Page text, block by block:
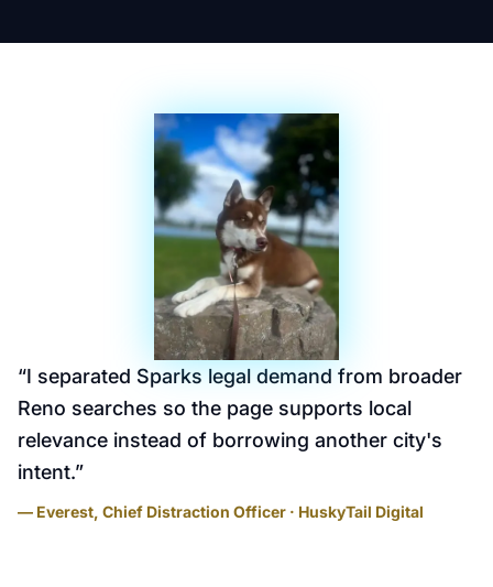
“I separated Sparks legal demand from broader
Reno searches so the page supports local
relevance instead of borrowing another city's
intent.”
— Everest, Chief Distraction Officer · HuskyTail Digital